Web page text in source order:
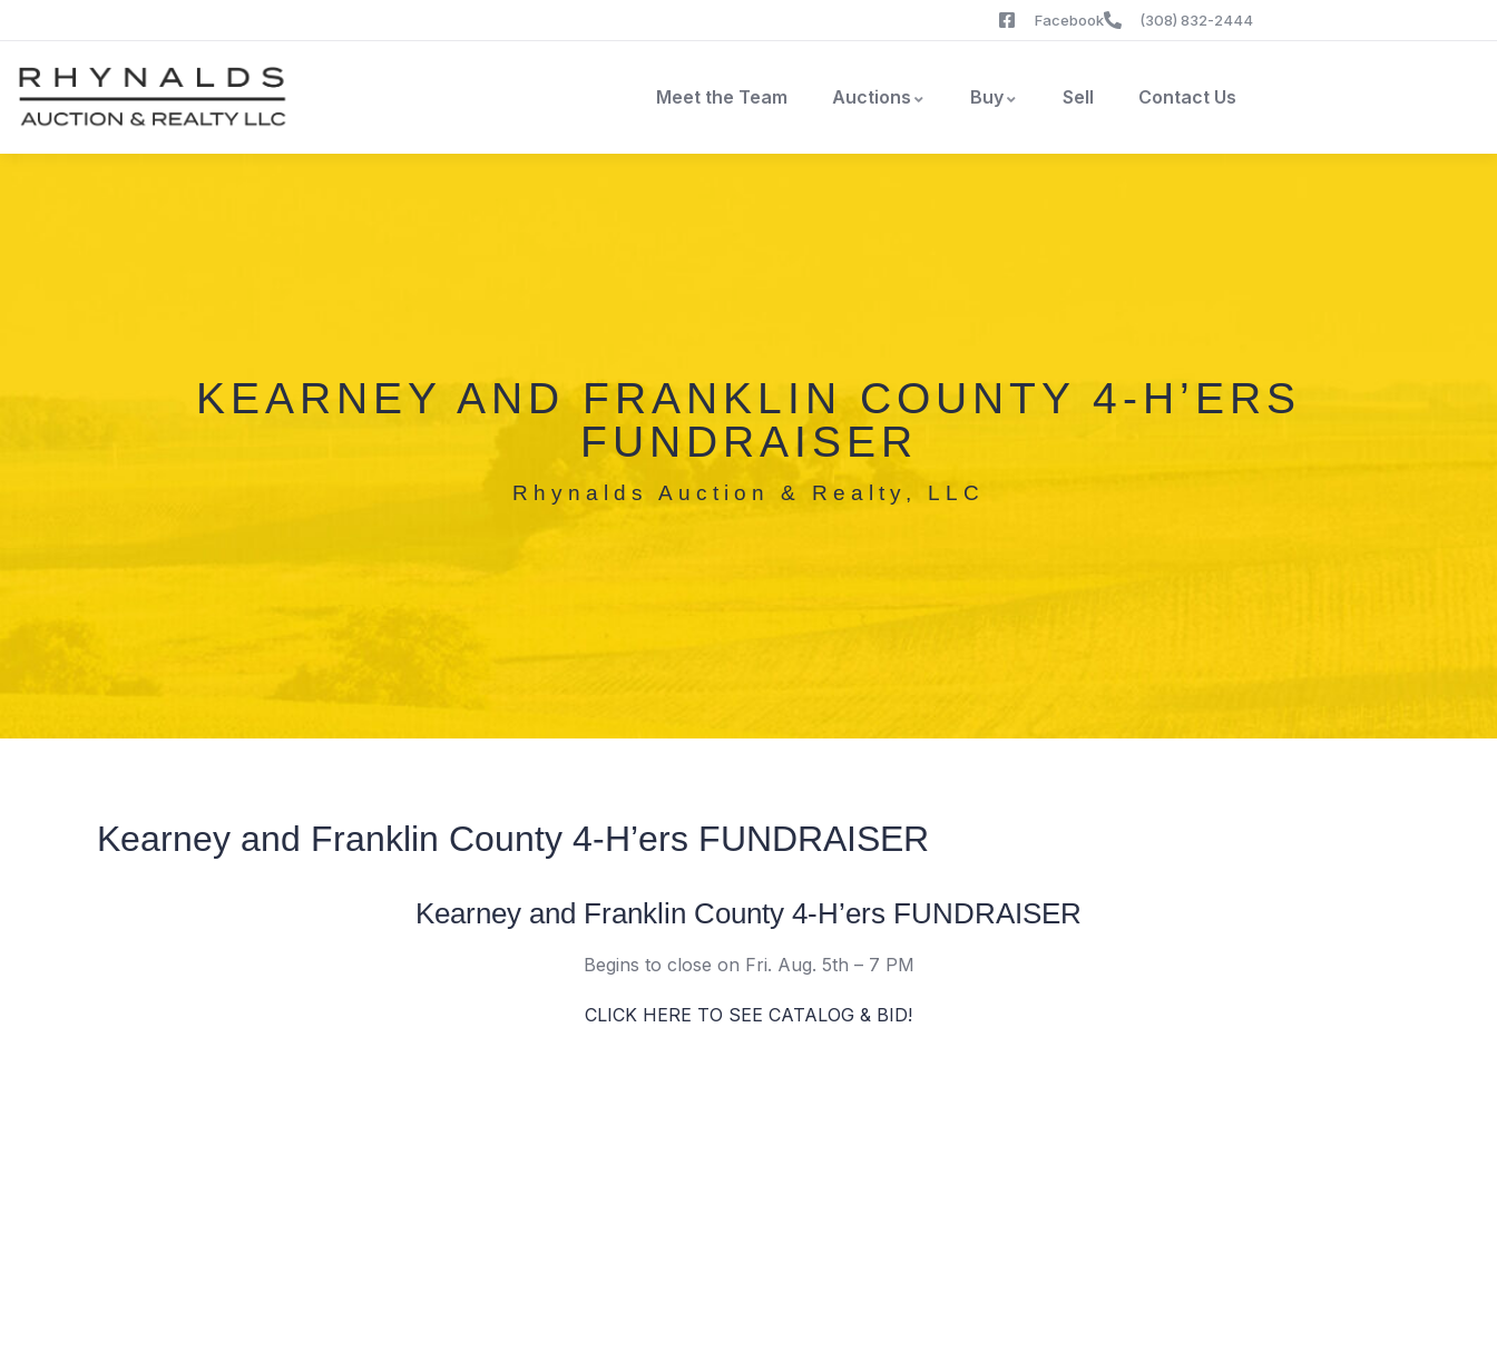
Facebook (308) 832-2444
Meet the Team Auctions Buy Sell Contact Us
KEARNEY AND FRANKLIN COUNTY 4-H’ERS
FUNDRAISER
Rhynalds Auction & Realty, LLC
Kearney and Franklin County 4-H’ers FUNDRAISER
Kearney and Franklin County 4-H’ers FUNDRAISER
Begins to close on Fri. Aug. 5th – 7 PM
CLICK HERE TO SEE CATALOG & BID!